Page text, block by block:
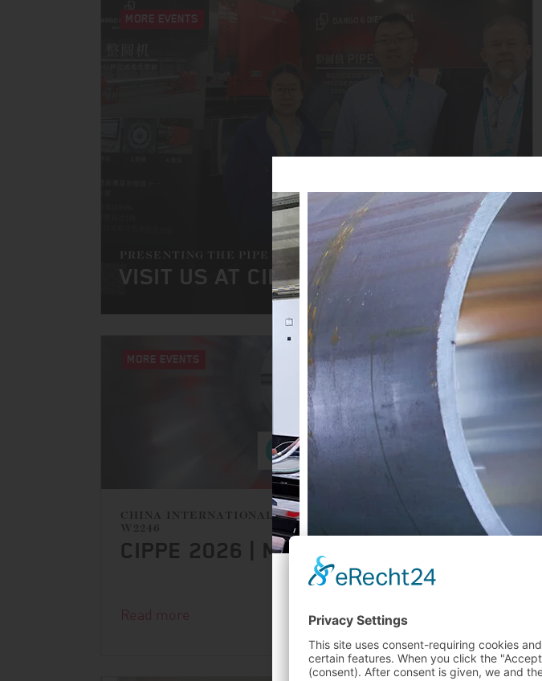
MORE EVENTS
PRESENTING THE PIPE SIZER
VISIT US AT CIPPE 2026
MORE EVENTS
CHINA INTERNATIONAL EXHIBITION CENTER | BOOTH
W2246
CIPPE 2026 | MARCH 26–28
Read more
FIRST PIPE SIZER
OPERATION